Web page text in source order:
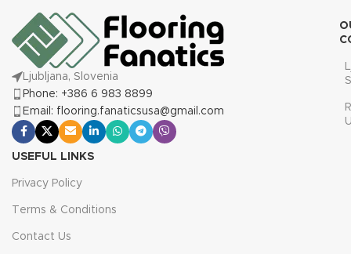
Ljubljana, Slovenia
Phone: +386 6 983 8899
Email: flooring.fanaticsusa@gmail.com
USEFUL LINKS
Privacy Policy
Terms & Conditions
Contact Us